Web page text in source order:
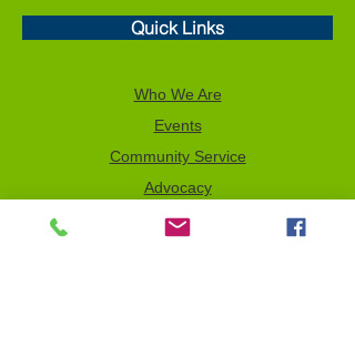
Quick Links
Who We Are
Events
Community Service
Advocacy
Donor Privacy Policy